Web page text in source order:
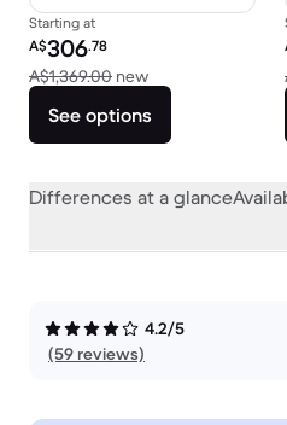
Starting at
Refurbished price:
A$306.78
A$1,369.00 newVersus
See options
Differences at a glance
4.2/5
(59 reviews)